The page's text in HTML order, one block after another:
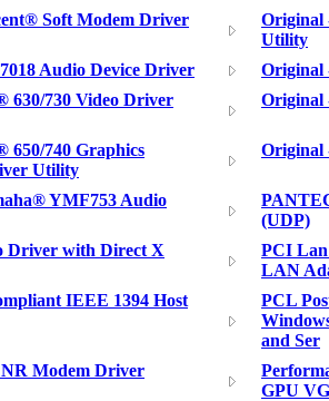
Soft Modem Driver
Original
Utility
Audio Device Driver
Original
630/730 Video Driver
Original
650/740 Graphics
Utility
Original
YMF753 Audio
(UDP)
Driver with Direct X
PCI
LAN
IEEE 1394 Host
PCL
and Ser
Modem Driver
GPU